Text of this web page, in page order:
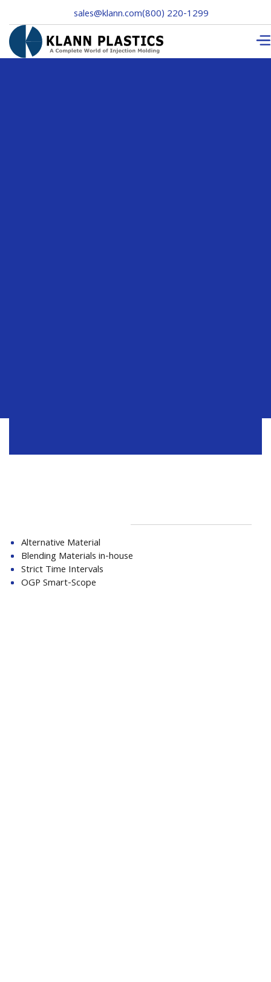
sales@klann.com(800) 220-1299
Alternative Material
Blending Materials in-house
Strict Time Intervals
OGP Smart-Scope